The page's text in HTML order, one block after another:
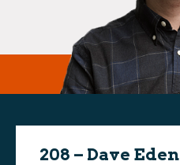
208 – Dave Eden